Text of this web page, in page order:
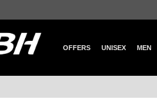
OFFERS UNISEX MEN